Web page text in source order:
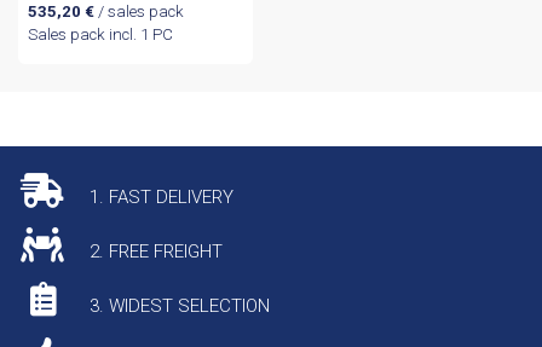
535,20 €/ sales pack
Sales pack incl. 1 PC
1. FAST DELIVERY
2. FREE FREIGHT
3. WIDEST SELECTION